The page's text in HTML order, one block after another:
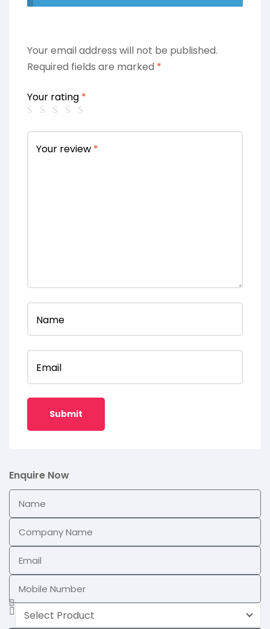
Your email address will not be published.
Required fields are marked *
Your rating *
Your review *
Name
Email
Enquire Now